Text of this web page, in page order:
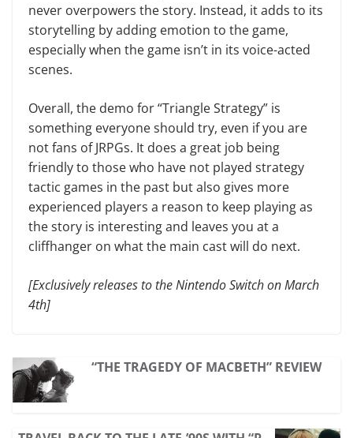
never overpowers the story. Instead, it adds to its
storytelling by adding emotion to the game,
especially when the game isn’t in its voice-acted
scenes.
Overall, the demo for “Triangle Strategy” is
something everyone should try, even if you are
not fans of JRPGs. It does a great job being
friendly to those who have not played strategy
tactic games in the past but also gives more
experienced players a reason to keep playing as
the story is interesting and leaves you at a
cliffhanger on what the main cast will do next.
[Exclusively releases to the Nintendo Switch on March
4th]
“THE TRAGEDY OF MACBETH” REVIEW